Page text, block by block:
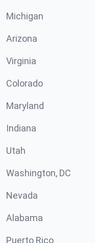
Michigan
Arizona
Virginia
Colorado
Maryland
Indiana
Utah
Washington, DC
Nevada
Alabama
Puerto Rico